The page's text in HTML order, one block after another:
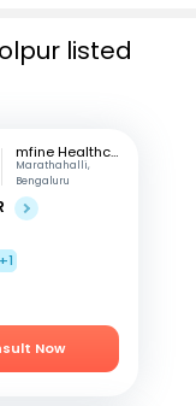
listed
mfine Healthcare
Marathahalli,
Bengaluru
+1
Now